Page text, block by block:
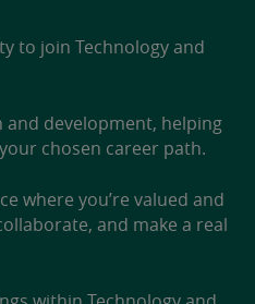
to join Technology and
and development, helping
chosen career path.
where you’re valued and
and make a real